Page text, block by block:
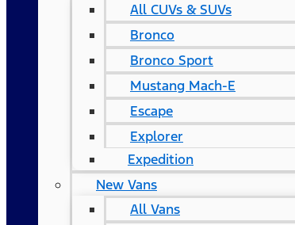
All CUVs & SUVs
Bronco
Bronco Sport
Mustang Mach-E
Escape
Explorer
Expedition
New Vans
All Vans